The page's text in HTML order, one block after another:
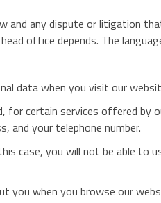
and any dispute or litigation
office depends. The
data when you visit our
for certain services offered
and your telephone number.
case, you will not be able
you when you browse our